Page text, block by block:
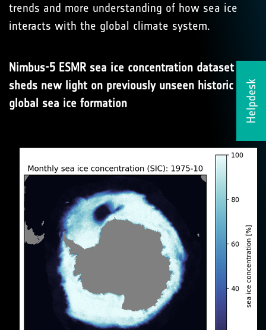
Helpdesk
trends and more understanding of how sea ice
interacts with the global climate system.
Nimbus-5 ESMR sea ice concentration dataset
sheds new light on previously unseen historic
global sea ice formation